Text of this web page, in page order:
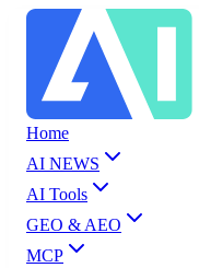
Home
AI NEWS
AI Tools
GEO & AEO
MCP